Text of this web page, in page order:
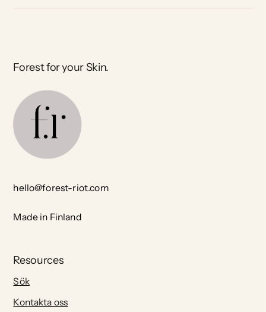
Forest for your Skin.
hello@forest-riot.com
Made in Finland
Resources
Sök
Kontakta oss